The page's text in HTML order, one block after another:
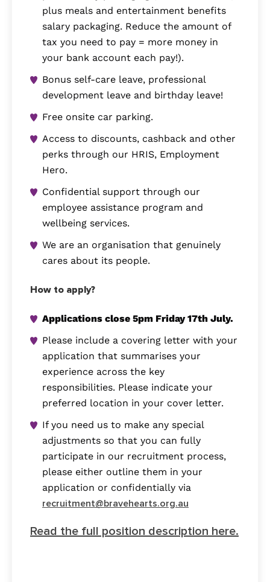
plus meals and entertainment benefits
salary packaging. Reduce the amount of
tax you need to pay = more money in
your bank account each pay!).
Bonus self-care leave, professional
development leave and birthday leave!
Free onsite car parking.
Access to discounts, cashback and other
perks through our HRIS, Employment
Hero.
Confidential support through our
employee assistance program and
wellbeing services.
We are an organisation that genuinely
cares about its people.
How to apply?
Applications close 5pm Friday 17th July.
Please include a covering letter with your
application that summarises your
experience across the key
responsibilities. Please indicate your
preferred location in your cover letter.
If you need us to make any special
adjustments so that you can fully
participate in our recruitment process,
please either outline them in your
application or confidentially via
recruitment@bravehearts.org.au
Read the full position description here.